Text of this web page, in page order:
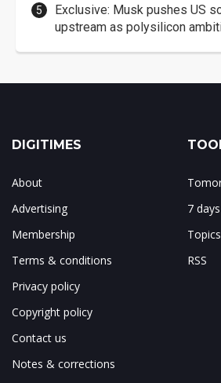
Exclusive: Musk pushes US
upstream as polysilicon
DIGITIMES
About
Advertising
Membership
Terms & conditions
Privacy policy
Copyright policy
Contact us
Notes & corrections
7
Topics
RSS